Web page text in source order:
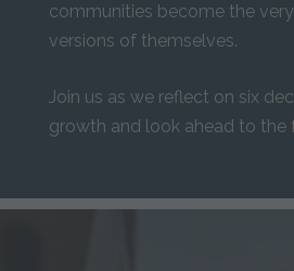
communities become the
versions of themselves.
Join us as we reflect on six
growth and look ahead to the